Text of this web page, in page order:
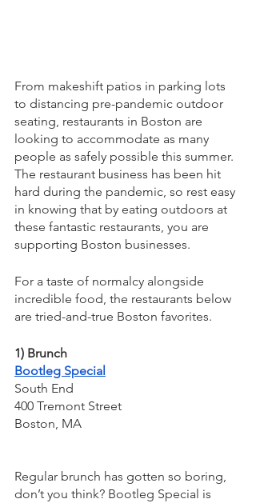
From makeshift patios in parking lots
to distancing pre-pandemic outdoor
seating, restaurants in Boston are
looking to accommodate as many
people as safely possible this summer.
The restaurant business has been hit
hard during the pandemic, so rest easy
in knowing that by eating outdoors at
these fantastic restaurants, you are
supporting Boston businesses.
For a taste of normalcy alongside
incredible food, the restaurants below
are tried-and-true Boston favorites.
1) Brunch
Bootleg Special
South End
400 Tremont Street
Boston, MA
Regular brunch has gotten so boring,
don’t you think? Bootleg Special is